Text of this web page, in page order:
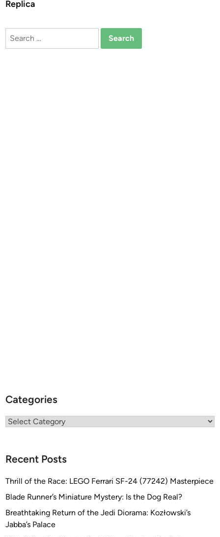
Replica
Search
Categories
Categories
Recent Posts
Thrill of the Race: LEGO Ferrari SF-24 (77242) Masterpiece
Blade Runner’s Miniature Mystery: Is the Dog Real?
Breathtaking Return of the Jedi Diorama: Kozłowski’s
Jabba’s Palace